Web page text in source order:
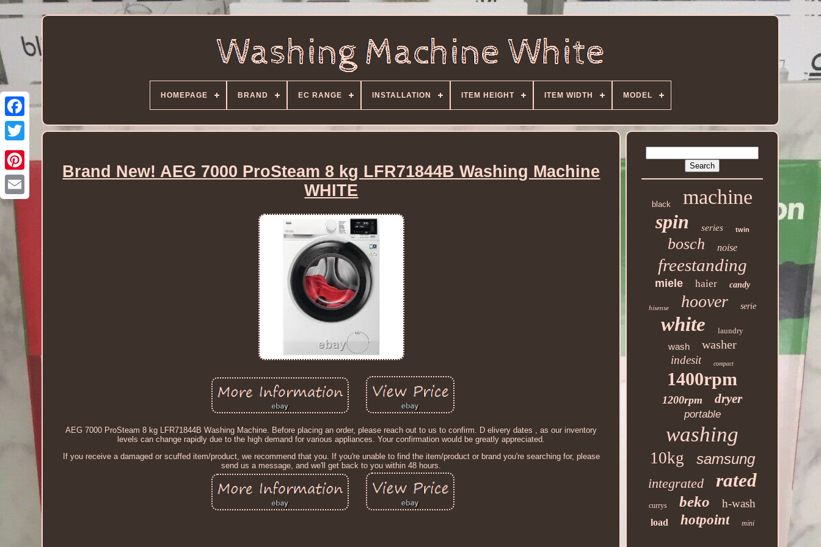
HOMEPAGE BRAND EC RANGE INSTALLATION ITEM HEIGHT ITEM WIDTH MODEL
Brand New! AEG 7000 ProSteam 8 kg LFR71844B Washing Machine
WHITE
AEG 7000 ProSteam 8 kg LFR71844B Washing Machine. Before placing an order, please reach out to us to confirm. D elivery dates , as our inventory
levels can change rapidly due to the high demand for various appliances. Your confirmation would be greatly appreciated.
If you receive a damaged or scuffed item/product, we recommend that you. If you're unable to find the item/product or brand you're searching for, please
send us a message, and we'll get back to you within 48 hours.
black machine
spin series twin
bosch noise
freestanding
miele haier candy
hisense hoover serie
white laundry
wash washer
indesit compact
1400rpm
1200rpm dryer
portable
washing
10kg samsung
integrated rated
currys beko h-wash
load hotpoint mini